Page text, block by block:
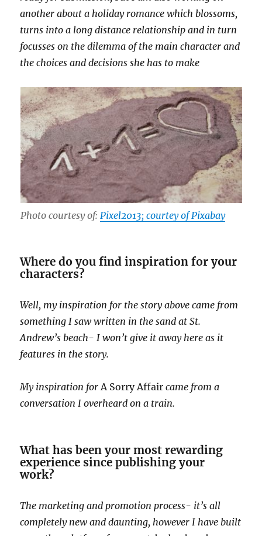
another about a holiday romance which blossoms,
turns into a long distance relationship and in turn
focusses on the dilemma of the main character and
the choices and decisions she has to make
Photo courtesy of: Pixel2013; courtey of Pixabay
Where do you find inspiration for your
characters?
Well, my inspiration for the story above came from
something I saw written in the sand at St.
Andrew’s beach- I won’t give it away here as it
features in the story.
My inspiration forA Sorry Affair came from a
conversation I overheard on a train.
What has been your most rewarding
experience since publishing your
work?
The marketing and promotion process- it’s all
completely new and daunting, however I have built